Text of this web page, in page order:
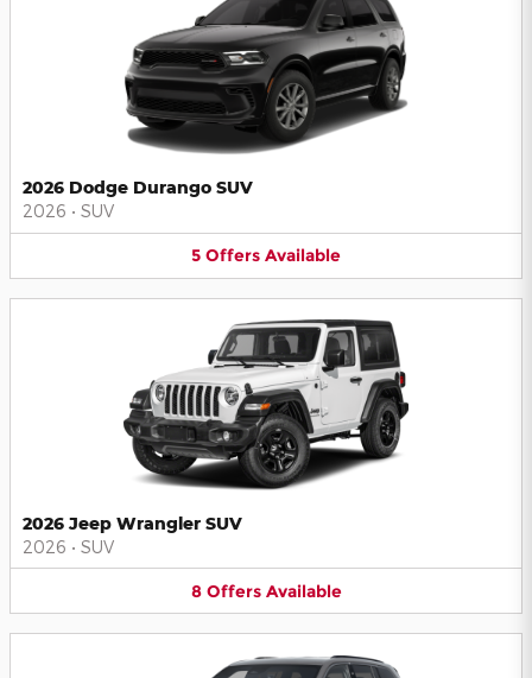
2026 Dodge Durango SUV
2026 • SUV
5 Offers Available
2026 Jeep Wrangler SUV
2026 • SUV
8 Offers Available